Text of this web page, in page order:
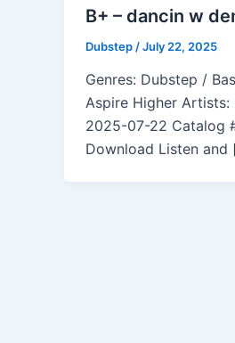
B+ – dancin w
Dubstep /July 22, 2025
Genres: Dubstep /
Aspire Higher Artists:
2025-07-22 Catalog
Download Listen and